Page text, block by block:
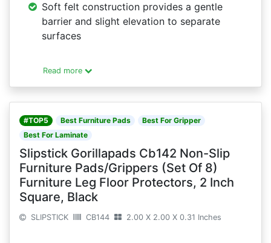
Soft felt construction provides a gentle
barrier and slight elevation to separate
surfaces
Read more
#TOP5 Best Furniture Pads
Best For Gripper
Best For Laminate
Slipstick Gorillapads Cb142 Non-Slip
Furniture Pads/Grippers (Set Of 8)
Furniture Leg Floor Protectors, 2 Inch
Square, Black
SLIPSTICK CB144 2.00 X 2.00 X 0.31 Inches